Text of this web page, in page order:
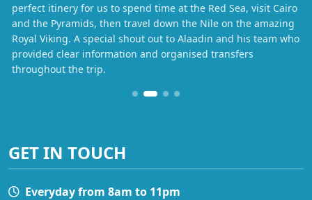
perfect itinery for us to spend time at the Red Sea, visit Cairo
and the Pyramids, then travel down the Nile on the amazing
Royal Viking. A special shout out to Alaadin and his team who
provided clear information and organised transfers
throughout the trip.
GET IN TOUCH
Everyday from 8am to 11pm